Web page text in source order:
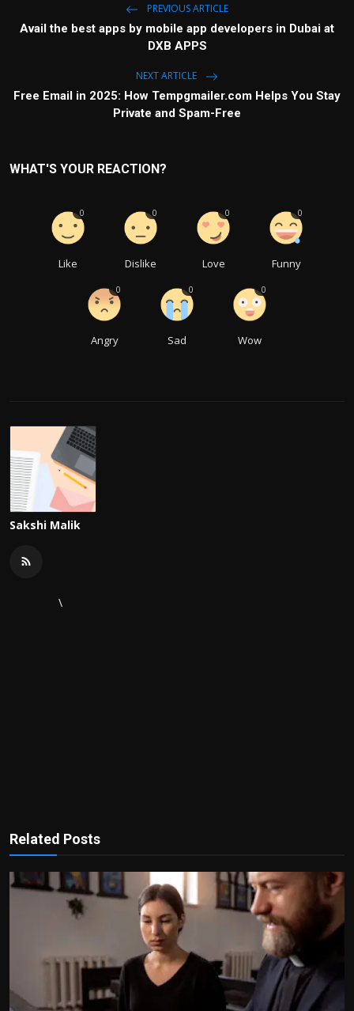
PREVIOUS ARTICLE
Avail the best apps by mobile app developers in Dubai at
DXB APPS
NEXT ARTICLE
Free Email in 2025: How Tempgmailer.com Helps You Stay
Private and Spam-Free
WHAT'S YOUR REACTION?
Like
0
Dislike
0
Love
0
Funny
0
Angry
0
Sad
0
Wow
0
Sakshi Malik
\
Related Posts